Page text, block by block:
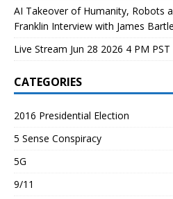
AI Takeover of Humanity, Robots
Franklin Interview with James
Live Stream Jun 28 2026 4 PM PST
CATEGORIES
2016 Presidential Election
5 Sense Conspiracy
5G
9/11